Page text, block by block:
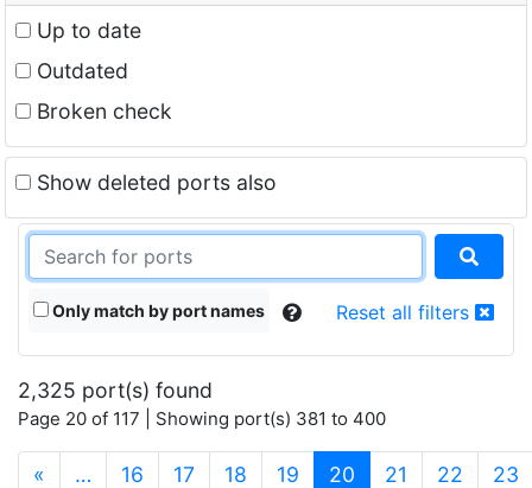
Up to date
Outdated
Broken check
Show deleted ports also
Only match by port names Reset all filters
2,325 port(s) found
Page 20 of 117 | Showing port(s) 381 to 400
« … 16 17 18 19 20 (current)
21 22 23